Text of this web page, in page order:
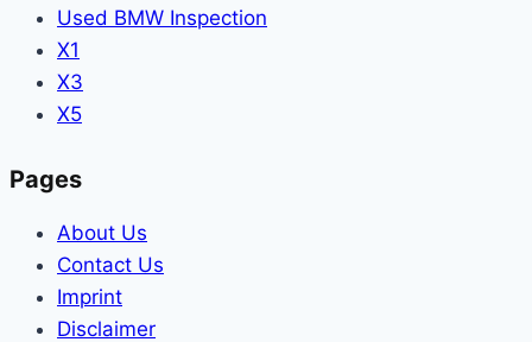
Used BMW Inspection
X1
X3
X5
Pages
About Us
Contact Us
Imprint
Disclaimer